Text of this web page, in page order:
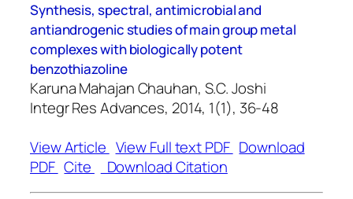
Synthesis, spectral, antimicrobial and
antiandrogenic studies of main group metal
complexes with biologically potent
benzothiazoline
Karuna Mahajan Chauhan, S.C. Joshi
Integr Res Advances, 2014, 1(1), 36-48
View Article View Full text PDF Download
PDF Cite Download Citation